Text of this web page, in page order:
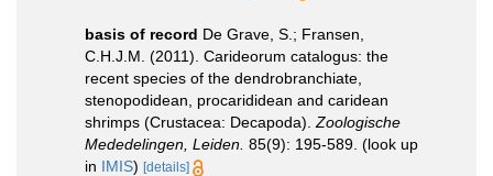
basis of record De Grave, S.; Fransen,
C.H.J.M. (2011). Carideorum catalogus: the
recent species of the dendrobranchiate,
stenopodidean, procarididean and caridean
shrimps (Crustacea: Decapoda). Zoologische
Mededelingen, Leiden. 85(9): 195-589. (look up
in IMIS) [details]